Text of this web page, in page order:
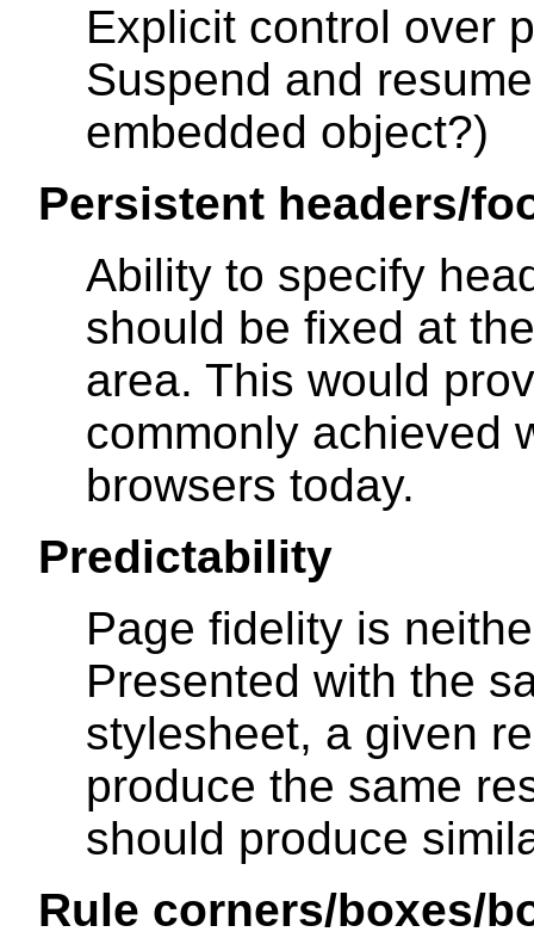
Explicit control over
Suspend and
embedded object?)
Persistent headers/
Ability to specify
should be fixed at
area. This would
commonly achieved
browsers today.
Predictability
Page fidelity is
Presented with the
stylesheet, a given
produce the same
should produce
Rule corners/boxes/